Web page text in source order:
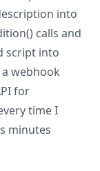
into
calls and
script into
webhook
for
time I
minutes